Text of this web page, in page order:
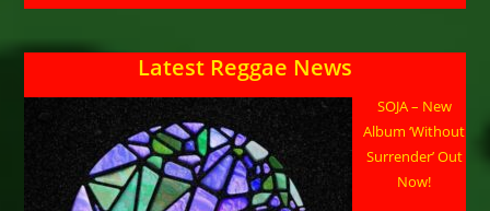
Latest Reggae News
SOJA – New
Album ‘Without
Surrender’ Out
Now!